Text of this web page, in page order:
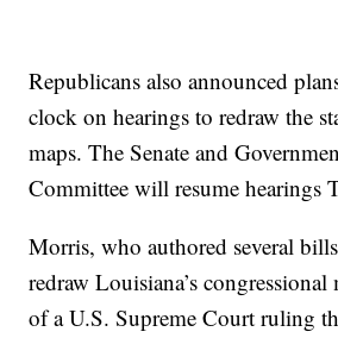
Republicans also announced
clock on hearings to redraw the
maps. The Senate and
Committee will resume hearings
Morris, who authored several
redraw Louisiana’s
of a U.S. Supreme Court ruling